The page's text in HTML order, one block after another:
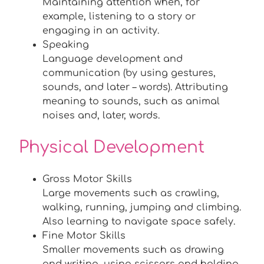
Maintaining attention when, for
example, listening to a story or
engaging in an activity.
Speaking
Language development and
communication (by using gestures,
sounds, and later – words). Attributing
meaning to sounds, such as animal
noises and, later, words.
Physical Development
Gross Motor Skills
Large movements such as crawling,
walking, running, jumping and climbing.
Also learning to navigate space safely.
Fine Motor Skills
Smaller movements such as drawing